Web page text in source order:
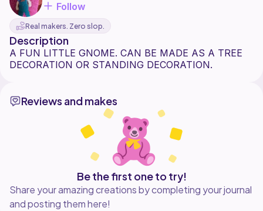
Follow
Real makers. Zero slop.
Description
A FUN LITTLE GNOME. CAN BE MADE AS A TREE
Reviews and makes
Be the first one to try!
Share your amazing creations by completing your journal
and posting them here!